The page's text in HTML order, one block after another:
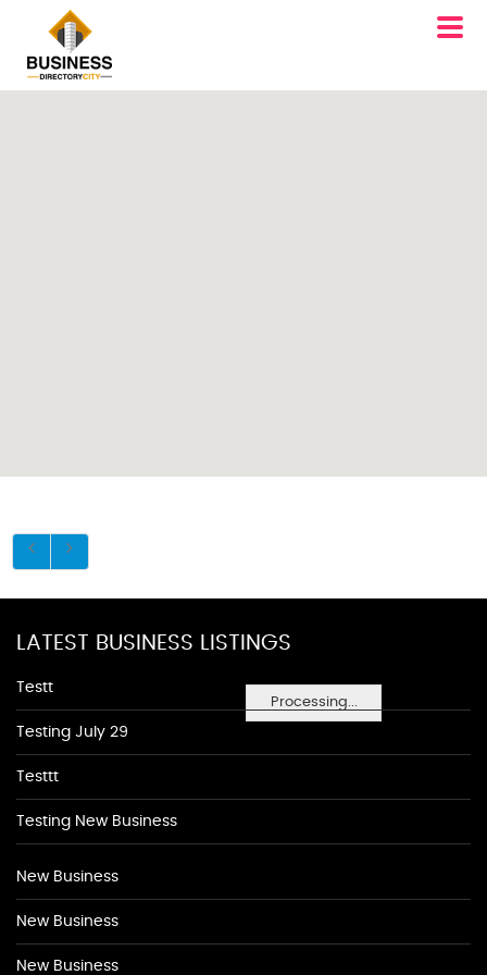
Processing...
LATEST BUSINESS LISTINGS
Testt
Testing July 29
Testtt
Testing New Business
New Business
New Business
New Business